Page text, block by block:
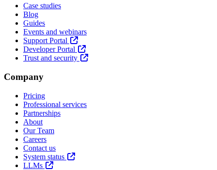
Case studies
Blog
Guides
Events and webinars
Support Portal
Developer Portal
Trust and security
Company
Pricing
Professional services
Partnerships
About
Our Team
Careers
Contact us
System status
LLMs